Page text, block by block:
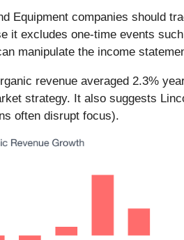
Equipment companies should
it excludes one-time events
manipulate the income
revenue averaged 2.3%
strategy. It also suggests
often disrupt focus).